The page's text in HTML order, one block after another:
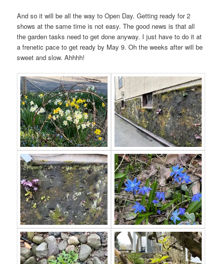
And so it will be all the way to Open Day. Getting ready for 2
shows at the same time is not easy. The good news is that all
the garden tasks need to get done anyway. I just have to do it at
a frenetic pace to get ready by May 9. Oh the weeks after will be
sweet and slow. Ahhhh!